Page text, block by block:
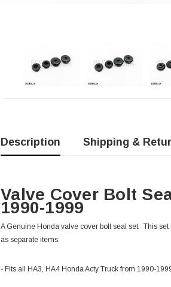
Description Shipping &
Valve Cover Bolt
1990-1999
A Genuine Honda valve cover bolt seal set. This
as separate items.
- Fits all HA3, HA4 Honda Acty Truck from 1990-